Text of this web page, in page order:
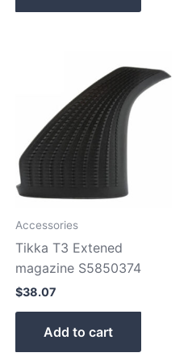
Accessories
Tikka T3 Extened
magazine S5850374
$38.07
Add to cart